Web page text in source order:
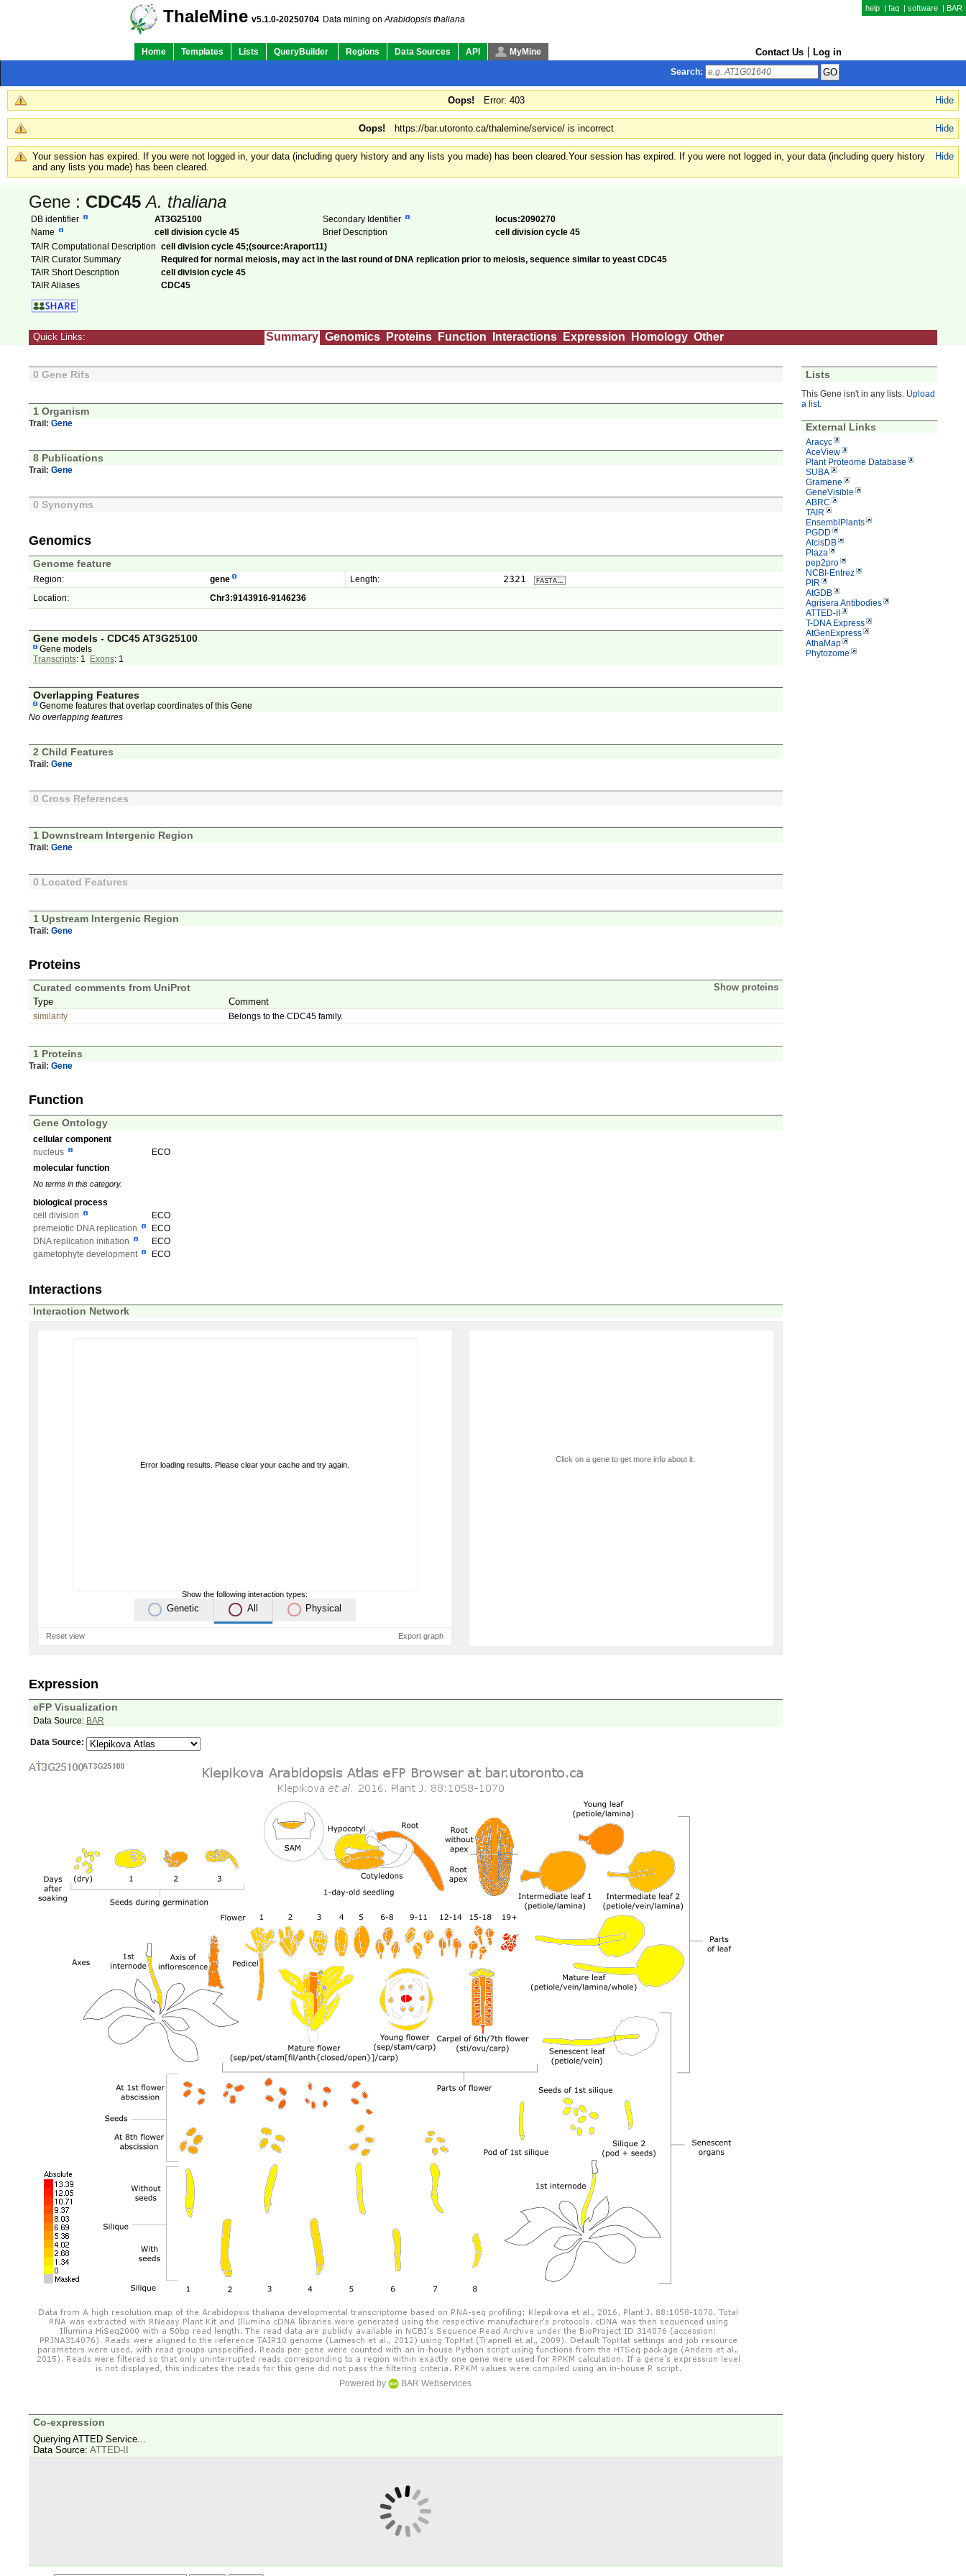
help | faq | software | BAR
ThaleMine v5.1.0-20250704 Data mining onArabidopsis thaliana
Home Templates Lists QueryBuilder Regions Data Sources API MyMine Contact Us Log in
Search:
Hide
Oops! Error: 403
Hide
Oops! https://bar.utoronto.ca/thalemine/service/ is incorrect
Hide
Your session has expired. If you were not logged in, your data (including query history and any lists you made) has been cleared.Your session has expired. If you were not logged in, your data (including query history
and any lists you made) has been cleared.
Gene : CDC45 A. thaliana
DB identifier AT3G25100 Secondary Identifier
locus:2090270
Name
cell division cycle 45 Brief Description
cell division cycle 45
TAIR Computational Description cell division cycle 45;(source:Araport11)
TAIR Curator Summary
Required for normal meiosis, may act in the last round of DNA replication prior to meiosis, sequence similar to yeast CDC45
TAIR Short Description
cell division cycle 45
TAIR Aliases
CDC45
Quick Links: Summary Genomics Proteins Function Interactions Expression Homology Other
Lists
This Gene isn't in any lists. Upload
a list.
External Links
Aracyc
AceView
Plant Proteome Database
SUBA
Gramene
GeneVisible
ABRC
TAIR
EnsemblPlants
PGDD
AtcisDB
Plaza
pep2pro
NCBI-Entrez
PIR
AtGDB
Agrisera Antibodies
ATTED-II
T-DNA Express
AtGenExpress
AthaMap
Phytozome
0 Gene Rifs
1 Organism
Trail: Gene
8 Publications
Trail: Gene
0 Synonyms
Genomics
Genome feature
Region: gene Length: 2321
Location: Chr3:9143916-9146236
Gene models - CDC45 AT3G25100
Gene models
Transcripts: 1 Exons: 1
Overlapping Features
Genome features that overlap coordinates of this Gene
No overlapping features
2 Child Features
Trail: Gene
0 Cross References
1 Downstream Intergenic Region
Trail: Gene
0 Located Features
1 Upstream Intergenic Region
Trail: Gene
Proteins
Show proteins
Curated comments from UniProt
Type Comment
similarity Belongs to the CDC45 family.
1 Proteins
Trail: Gene
Function
Gene Ontology
cellular component
nucleus
ECO
molecular function
No terms in this category.
biological process
cell division
ECO
premeiotic DNA replication
ECO
DNA replication initiation
ECO
gametophyte development
ECO
Interactions
Interaction Network
Error loading results. Please clear your cache and try again.
Show the following interaction types:
Genetic All Physical
Reset view Export graph
Click on a gene to get more info about it.
Expression
eFP Visualization
Data Source: BAR
Data Source:
Powered by BAR Webservices
Co-expression
Querying ATTED Service...
Data Source: ATTED-II